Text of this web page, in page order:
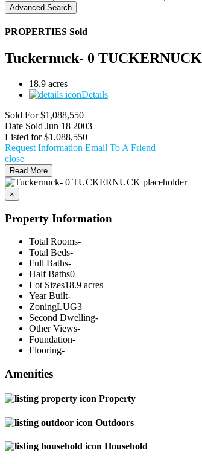
Advanced Search
PROPERTIES Sold
Tuckernuck- 0 TUCKERNUCK
18.9 acres
Details
Sold For $1,088,550
Date Sold Jun 18 2003
Listed for $1,088,550
Request Information Email To A Friend
close
Read More
×
Property Information
Total Rooms-
Total Beds-
Full Baths-
Half Baths0
Lot Sizes18.9 acres
Year Built-
ZoningLUG3
Second Dwelling-
Other Views-
Foundation-
Flooring-
Amenities
Property
Outdoors
Household